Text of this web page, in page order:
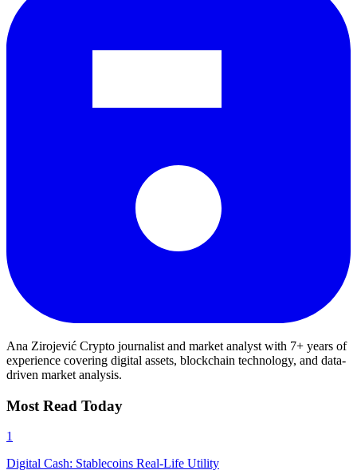
Ana Zirojević Crypto journalist and market analyst with 7+ years of
experience covering digital assets, blockchain technology, and data-
driven market analysis.
Most Read Today
1
Digital Cash: Stablecoins Real-Life Utility